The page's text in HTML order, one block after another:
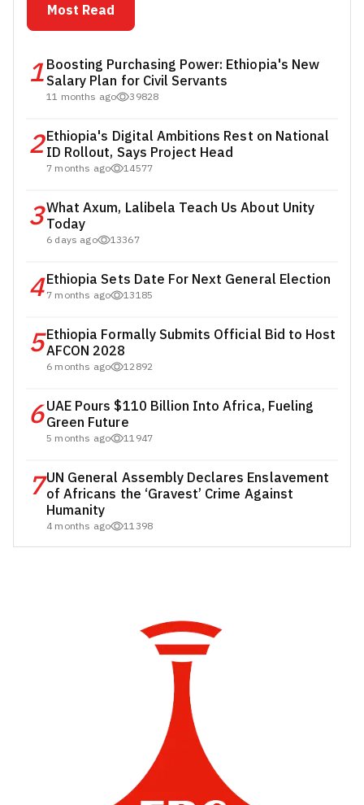
Most Read
1Boosting Purchasing Power: Ethiopia's New
Salary Plan for Civil Servants
11 months ago 39828
2Ethiopia's Digital Ambitions Rest on National
ID Rollout, Says Project Head
7 months ago 14577
3What Axum, Lalibela Teach Us About Unity
Today
6 days ago 13367
4Ethiopia Sets Date For Next General Election
7 months ago 13185
5Ethiopia Formally Submits Official Bid to Host
AFCON 2028
6 months ago 12892
6UAE Pours $110 Billion Into Africa, Fueling
Green Future
5 months ago 11947
7UN General Assembly Declares Enslavement
of Africans the ‘Gravest’ Crime Against
Humanity
4 months ago 11398